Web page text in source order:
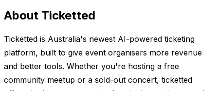
About Ticketted
Ticketted is Australia's newest AI-powered ticketing
platform, built to give event organisers more revenue
and better tools. Whether you're hosting a free
community meetup or a sold-out concert, ticketted